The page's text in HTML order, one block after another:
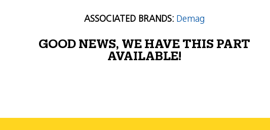
ASSOCIATED BRANDS: Demag
GOOD NEWS, WE HAVE THIS PART
AVAILABLE!